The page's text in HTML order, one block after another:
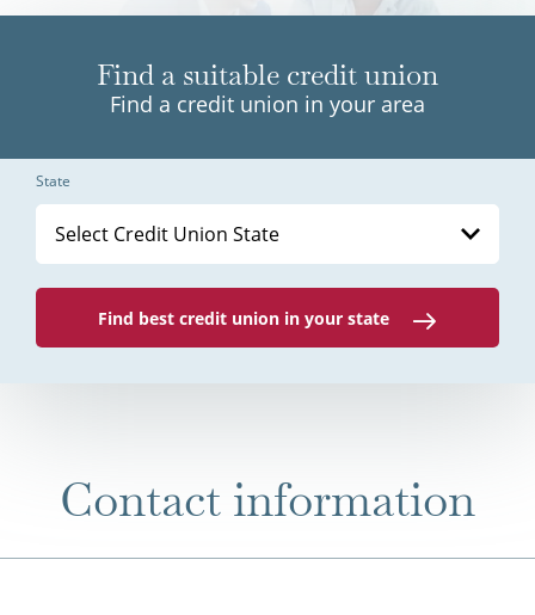
Find a suitable credit union
Find a credit union in your area
State
Select Credit Union State
Find best credit union in your state
Contact information